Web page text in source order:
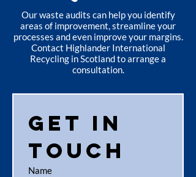
Our waste audits can help you identify
areas of improvement, streamline your
processes and even improve your margins.
Contact Highlander International
Recycling in Scotland to arrange a
consultation.
Get in
touch
Name